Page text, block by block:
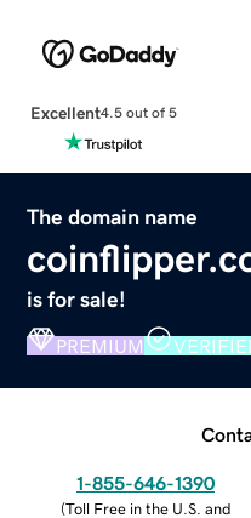
Excellent4.5 out of 5
The domain name
is for sale!
PREMIUM
1-855-646-1390
(Toll Free in the U.S. and